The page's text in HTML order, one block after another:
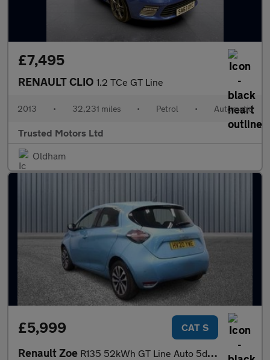
£7,495
RENAULT CLIO 1.2 TCe GT Line
2013 • 32,231 miles • Petrol • Automatic
Trusted Motors Ltd
Oldham
£5,999 CAT S
Renault Zoe R135 52kWh GT Line Auto 5dr (i)